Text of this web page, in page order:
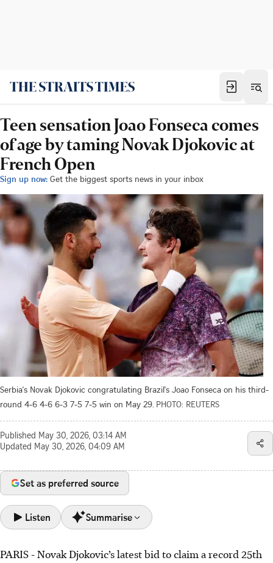
Teen sensation Joao Fonseca comes
of age by taming Novak Djokovic at
French Open
Sign up now: Get the biggest sports news in your inbox
Serbia's Novak Djokovic congratulating Brazil's Joao Fonseca on his third-
round 4-6 4-6 6-3 7-5 7-5 win on May 29. PHOTO: REUTERS
Published May 30, 2026, 03:14 AM
Updated May 30, 2026, 04:09 AM
Set as preferred source
Listen Summarise
Novak Djokovic lost to 19-year-old Joao Fonseca at the
PARIS - Novak Djokovic’s latest bid to claim a record 25th